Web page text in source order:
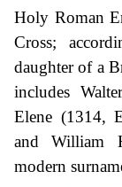
Holy Roman
Cross;
daughter of a
includes
Elene (1314,
and William
modern